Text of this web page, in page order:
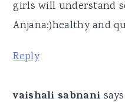
girls will understand
Anjana:)healthy and
Reply
vaishali sabnani says